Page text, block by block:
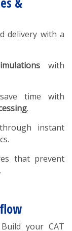
delivery with a
with
time with
.
instant
that prevent
Build your CAT